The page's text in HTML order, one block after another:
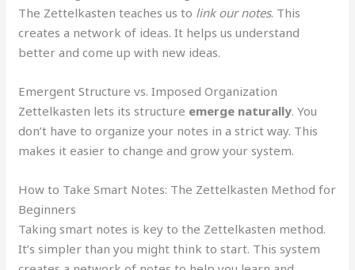
The Zettelkasten teaches us to link our notes. This
creates a network of ideas. It helps us understand
better and come up with new ideas.
Emergent Structure vs. Imposed Organization
Zettelkasten lets its structure emerge naturally. You
don’t have to organize your notes in a strict way. This
makes it easier to change and grow your system.
How to Take Smart Notes: The Zettelkasten Method for
Beginners
Taking smart notes is key to the Zettelkasten method.
It’s simpler than you might think to start. This system